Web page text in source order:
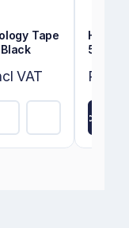
Tape
VAT
HT
5cm x
Add to